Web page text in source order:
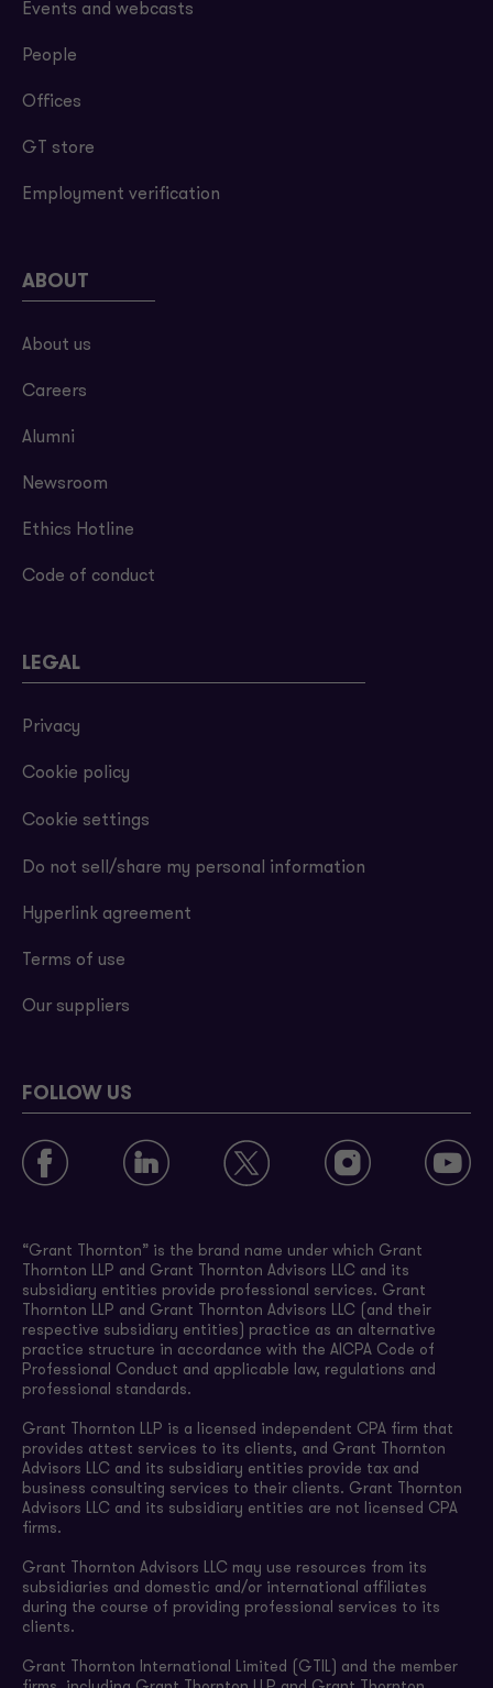
Events and webcasts
People
Offices
GT store
Employment verification
ABOUT
About us
Careers
Alumni
Newsroom
Ethics Hotline
Code of conduct
LEGAL
Privacy
Cookie policy
Cookie settings
Do not sell/share my personal information
Hyperlink agreement
Terms of use
Our suppliers
FOLLOW US
“Grant Thornton” is the brand name under which Grant
Thornton LLP and Grant Thornton Advisors LLC and its
subsidiary entities provide professional services. Grant
Thornton LLP and Grant Thornton Advisors LLC (and their
respective subsidiary entities) practice as an alternative
practice structure in accordance with the AICPA Code of
Professional Conduct and applicable law, regulations and
professional standards.
Grant Thornton LLP is a licensed independent CPA firm that
provides attest services to its clients, and Grant Thornton
Advisors LLC and its subsidiary entities provide tax and
business consulting services to their clients. Grant Thornton
Advisors LLC and its subsidiary entities are not licensed CPA
firms.
Grant Thornton Advisors LLC may use resources from its
subsidiaries and domestic and/or international affiliates
during the course of providing professional services to its
clients.
Grant Thornton International Limited (GTIL) and the member